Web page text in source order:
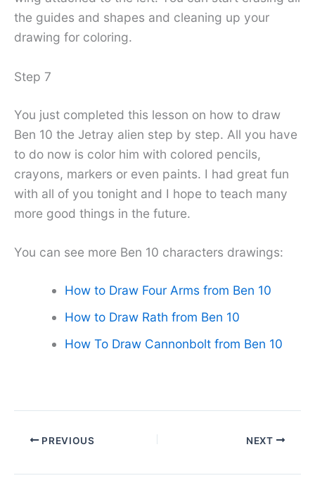
the guides and shapes and cleaning up your
drawing for coloring.
Step 7
You just completed this lesson on how to draw
Ben 10 the Jetray alien step by step. All you have
to do now is color him with colored pencils,
crayons, markers or even paints. I had great fun
with all of you tonight and I hope to teach many
more good things in the future.
You can see more Ben 10 characters drawings:
How to Draw Four Arms from Ben 10
How to Draw Rath from Ben 10
How To Draw Cannonbolt from Ben 10
PREVIOUS NEXT